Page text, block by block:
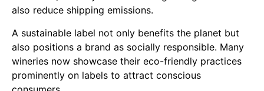
also reduce shipping emissions.
A sustainable label not only benefits the planet but
also positions a brand as socially responsible. Many
wineries now showcase their eco-friendly practices
prominently on labels to attract conscious